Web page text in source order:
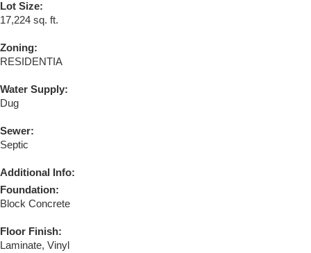
Lot Size:
17,224 sq. ft.
Zoning:
RESIDENTIA
Water Supply:
Dug
Sewer:
Septic
Additional Info:
Foundation:
Block Concrete
Floor Finish:
Laminate, Vinyl